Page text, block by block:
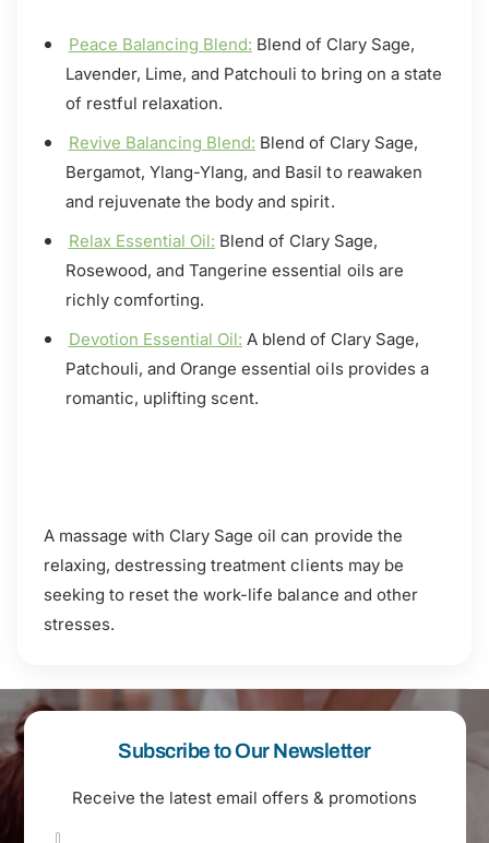
Peace Balancing Blend: Blend of Clary Sage,
Lavender, Lime, and Patchouli to bring on a state
of restful relaxation.
Revive Balancing Blend: Blend of Clary Sage,
Bergamot, Ylang-Ylang, and Basil to reawaken
and rejuvenate the body and spirit.
Relax Essential Oil: Blend of Clary Sage,
Rosewood, and Tangerine essential oils are
richly comforting.
Devotion Essential Oil: A blend of Clary Sage,
Patchouli, and Orange essential oils provides a
romantic, uplifting scent.
A massage with Clary Sage oil can provide the
relaxing, destressing treatment clients may be
seeking to reset the work-life balance and other
stresses.
Subscribe to Our Newsletter
Receive the latest email offers & promotions